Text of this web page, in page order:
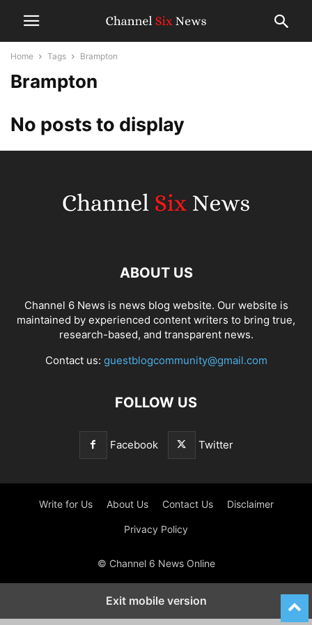
Home Tags Brampton
Brampton
No posts to display
ABOUT US
Channel 6 News is news blog website. Our website is
maintained by experienced content writers to bring true,
research-based, and transparent news.
Contact us: guestblogcommunity@gmail.com
FOLLOW US
Facebook Twitter
Write for Us About Us Contact Us Disclaimer
Privacy Policy
© Channel 6 News Online
Exit mobile version